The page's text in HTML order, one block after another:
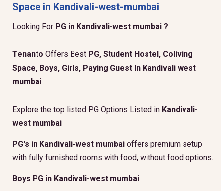
Space in Kandivali-west-mumbai
Looking For PG in Kandivali-west mumbai ?
Tenanto Offers Best PG, Student Hostel, Coliving
Space, Boys, Girls, Paying Guest In Kandivali west
mumbai .
Explore the top listed PG Options Listed in Kandivali-
west mumbai
PG's in Kandivali-west mumbai offers premium setup
with fully furnished rooms with food, without food options.
Boys PG in Kandivali-west mumbai